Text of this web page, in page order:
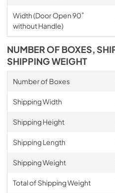
Width (Door Open 90˚
without Handle)
NUMBER OF BOXES,
SHIPPING WEIGHT
Number of Boxes
Shipping Width
Shipping Height
Shipping Length
Shipping Weight
Total of Shipping Weight